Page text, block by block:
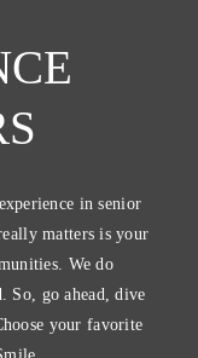
in senior
matters is your
We do
So, go ahead, dive
your favorite